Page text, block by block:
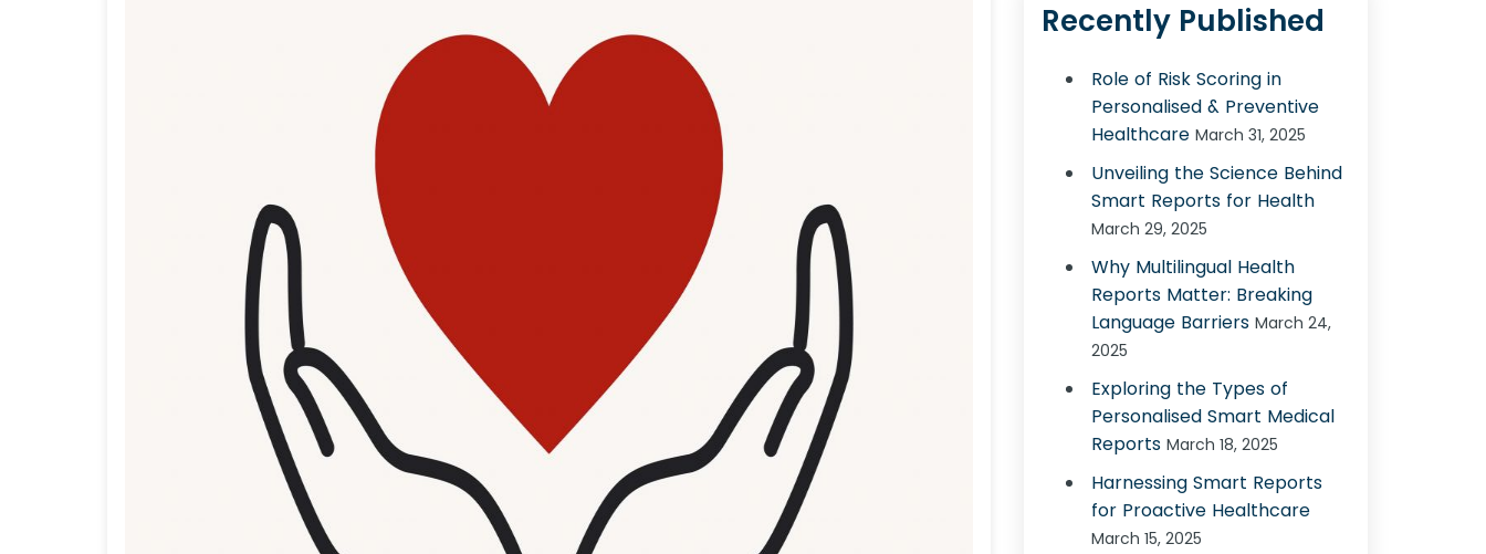
Recently Published
Role of Risk Scoring in
Personalised & Preventive
Healthcare March 31, 2025
Unveiling the Science Behind
Smart Reports for Health
March 29, 2025
Why Multilingual Health
Reports Matter: Breaking
Language Barriers March 24,
2025
Exploring the Types of
Personalised Smart Medical
Reports March 18, 2025
Harnessing Smart Reports
for Proactive Healthcare
March 15, 2025